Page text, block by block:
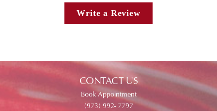
Write a Review
CONTACT US
Book Appointment
(973) 992- 7797